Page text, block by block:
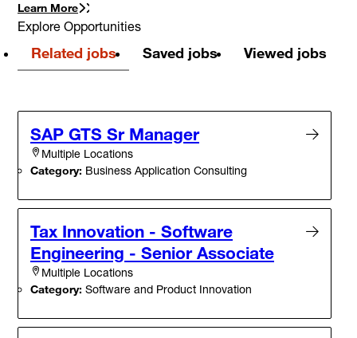
Learn More
Explore Opportunities
Related jobs Saved jobs Viewed jobs
SAP GTS Sr Manager
Multiple Locations
Category: Business Application Consulting
Tax Innovation - Software
Engineering - Senior Associate
Multiple Locations
Category: Software and Product Innovation